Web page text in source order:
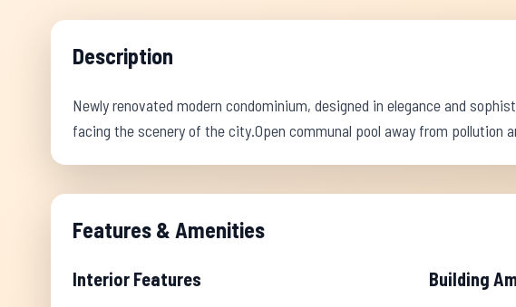
Description
Newly renovated modern condominium, designed in elegance and
facing the scenery of the city.Open communal pool away from pollution
Features & Amenities
Interior Features Building